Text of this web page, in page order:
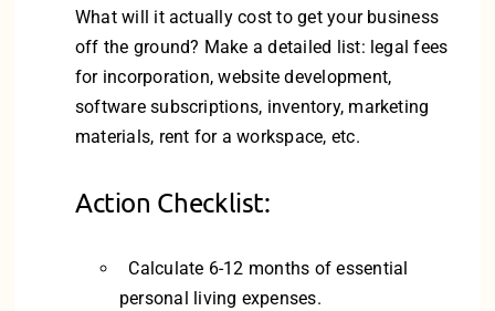
What will it actually cost to get your business
off the ground? Make a detailed list: legal fees
for incorporation, website development,
software subscriptions, inventory, marketing
materials, rent for a workspace, etc.
Action Checklist:
Calculate 6-12 months of essential
personal living expenses.